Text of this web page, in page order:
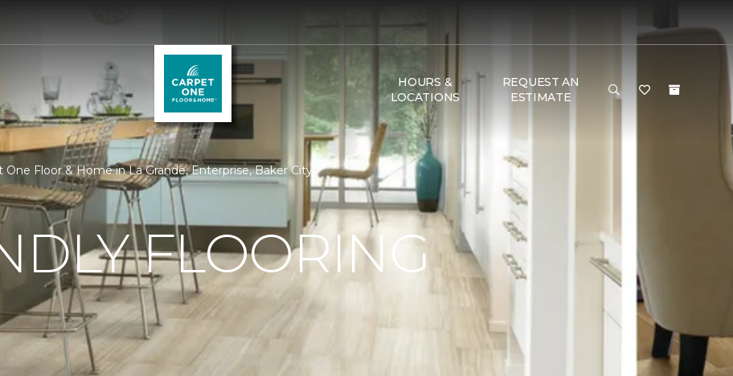
HOURS &
LOCATIONS
REQUEST AN
ESTIMATE
Floor & Home in La Grande, Enterprise, Baker City
FLOORING